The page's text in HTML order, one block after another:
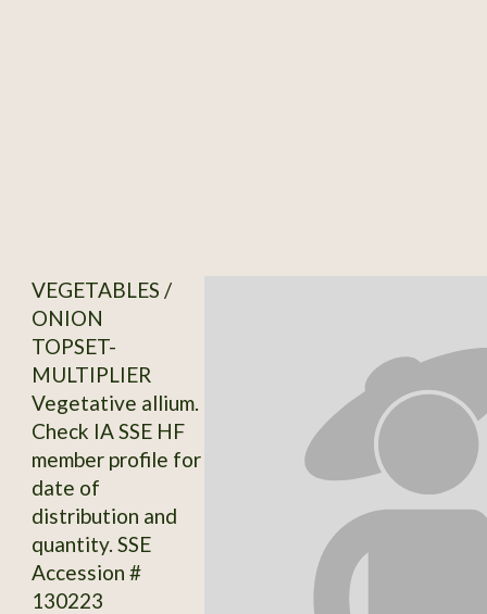
VEGETABLES /
ONION
TOPSET-
MULTIPLIER
Vegetative allium.
Check IA SSE HF
member profile for
date of
distribution and
quantity. SSE
Accession #
130223